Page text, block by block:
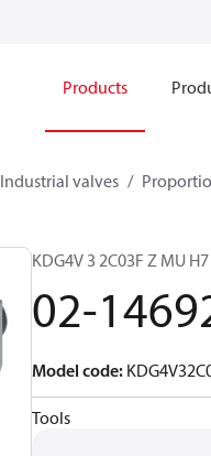
Products
Industrial valves
KDG4V 3 2C03F Z MU
02-
Model code:
Tools